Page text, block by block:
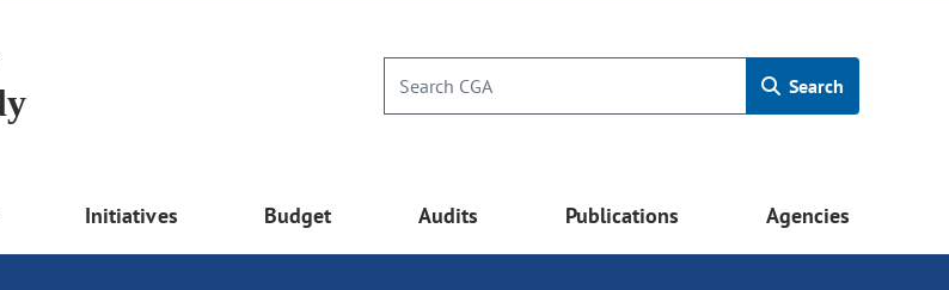
Search
Initiatives Budget Audits Publications Agencies